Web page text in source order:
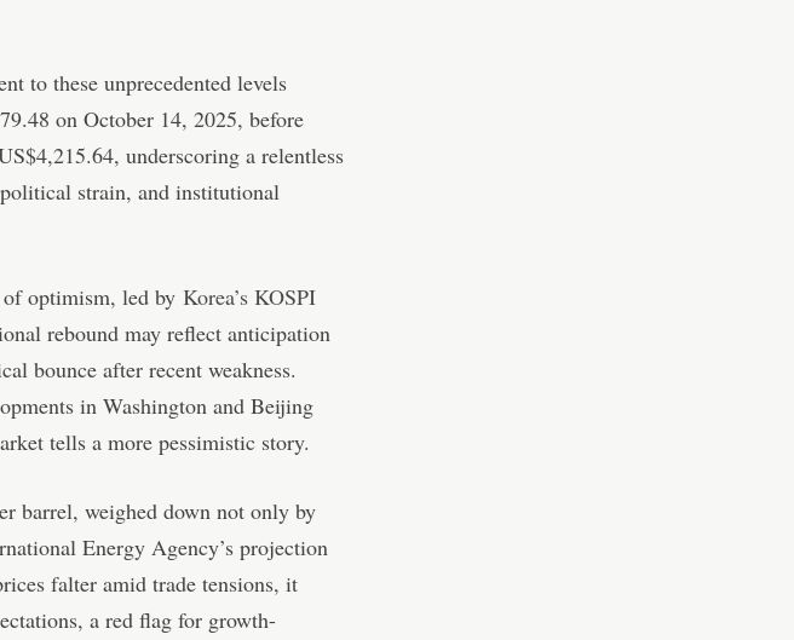
to these unprecedented levels
on October 14, 2025, before
underscoring a relentless
strain, and institutional
optimism, led by Korea’s KOSPI
rebound may reflect anticipation
bounce after recent weakness.
in Washington and Beijing
tells a more pessimistic story.
barrel, weighed down not only by
Energy Agency’s projection
falter amid trade tensions, it
a red flag for growth-